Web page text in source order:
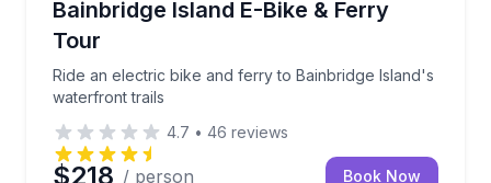
Bainbridge Island E-Bike & Ferry
Tour
Ride an electric bike and ferry to Bainbridge Island's
waterfront trails
Ride an electric bike and ferry to Bainbridge
4.7 • 46 reviews
$218 / person Book Now